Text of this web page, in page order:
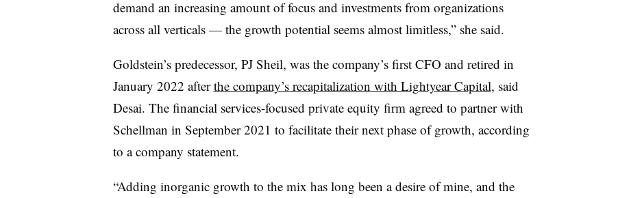
demand an increasing amount of focus and investments from organizations
across all verticals — the growth potential seems almost limitless,” she said.
Goldstein’s predecessor, PJ Sheil, was the company’s first CFO and retired in
January 2022 afterthe company’s recapitalization with Lightyear Capital, said
Desai. The financial services-focused private equity firm agreed to partner with
Schellman in September 2021 to facilitate their next phase of growth, according
to a company statement.
“Adding inorganic growth to the mix has long been a desire of mine, and the